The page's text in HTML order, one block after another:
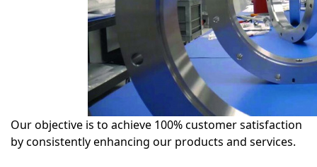
Our objective is to achieve 100% customer satisfaction
by consistently enhancing our products and services.